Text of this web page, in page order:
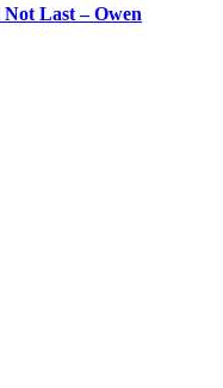
Not Last – Owen